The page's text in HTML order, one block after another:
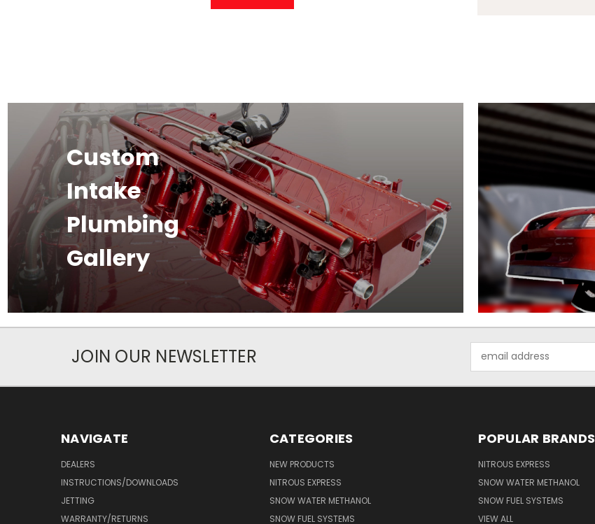
Custom
Intake
Plumbing
Gallery
JOIN OUR NEWSLETTER
Address
NAVIGATE
DEALERS
INSTRUCTIONS/DOWNLOADS
JETTING
WARRANTY/RETURNS
CATEGORIES
NEW PRODUCTS
NITROUS EXPRESS
SNOW WATER METHANOL
SNOW FUEL SYSTEMS
POPULAR BRANDS
NITROUS EXPRESS
SNOW WATER METHANOL
SNOW FUEL SYSTEMS
VIEW ALL